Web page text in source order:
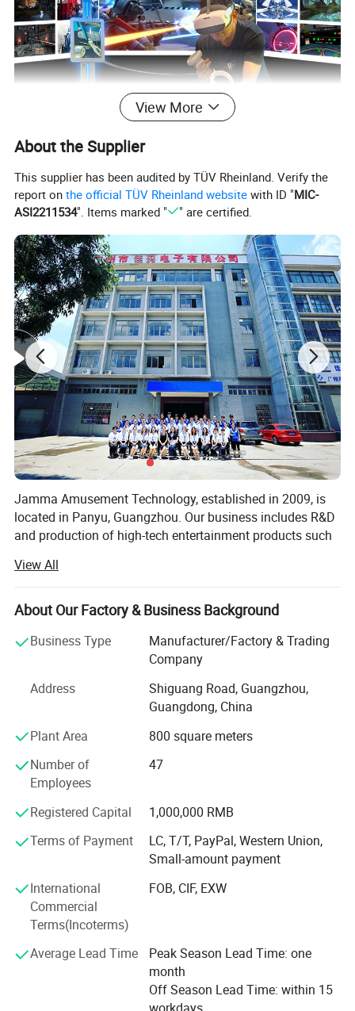
View More
About the Supplier
This supplier has been audited by TÜV Rheinland. Verify the
report onthe official TÜV Rheinland website with ID "MIC-
ASI2211534". Items marked " " are certified.
Jamma Amusement Technology, established in 2009, is
located in Panyu, Guangzhou. Our business includes R&D
and production of high-tech entertainment products such
overall construction of sound, optoelectronic cultural
tourism projects.
Professional domestic and international sales teams,
dedicated to communicating customer needs, providing
the most professional planning solutions and the best
Professional production and after-sales team, with
provide a full range of technical support.
Through years of independent development and
innovation, Jamma Technology now has a variety of
standardized high-tech entertainment products.
Our products have VR series products: VR 4-person pop-up
shop, VR self-service arcade, VR 4-person shootout, VR
Rotating aircraft, etc.
We can provide customers with a variety of the latest VR
products, and can also provide customers with the entire
output program of the VR park. Our direct-operated VR
experience stores can provide customers with all-round
guidance and assistance including storefronts, equipment,
View All
About Our Factory & Business Background
Business Type
Manufacturer/Factory & Trading
Company
Address
Shiguang Road, Guangzhou,
Guangdong, China
Plant Area
800 square meters
Number of
Employees
47
Registered Capital
1,000,000 RMB
Terms of Payment
LC, T/T, PayPal, Western Union,
Small-amount payment
International
Commercial
Terms(Incoterms)
FOB, CIF, EXW
Average Lead Time
Peak Season Lead Time: one
month
Off Season Lead Time: within 15